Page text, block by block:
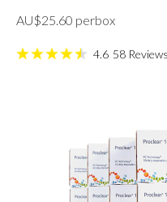
AU$25.60 perbox
4.6 58 Reviews